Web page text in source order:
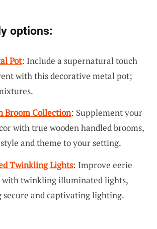
options:
Pot: Include a supernatural touch
with this decorative metal pot;
Broom Collection: Supplement your
with true wooden handled brooms,
and theme to your setting.
Twinkling Lights: Improve eerie
with twinkling illuminated lights,
secure and captivating lighting.